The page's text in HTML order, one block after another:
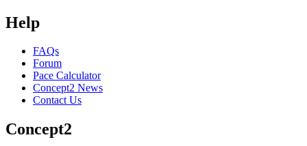
Help
FAQs
Forum
Pace Calculator
Concept2 News
Contact Us
Concept2